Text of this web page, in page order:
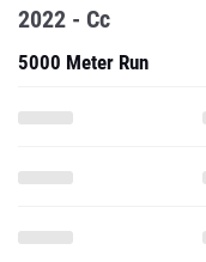
2022 - Cc
5000 Meter Run